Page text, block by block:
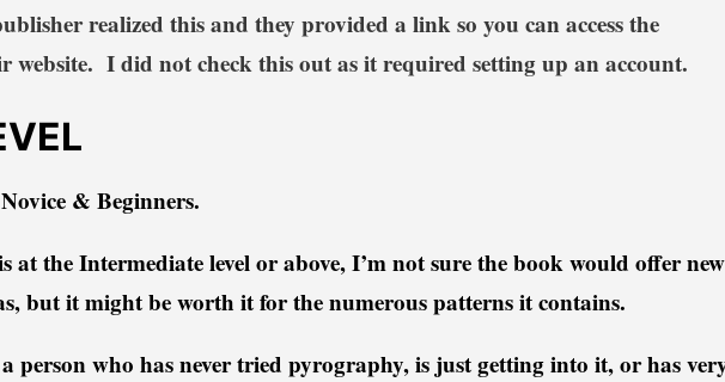
realized this and they provided a link so you can access the
website. I did not check this out as it required setting up an account.
& Beginners.
at the Intermediate level or above, I’m not sure the book would offer new
but it might be worth it for the numerous patterns it contains.
person who has never tried pyrography, is just getting into it, or has